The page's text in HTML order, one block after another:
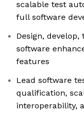
scalable test
full software
Design,
software
features
Lead software
qualification,
interoperability,